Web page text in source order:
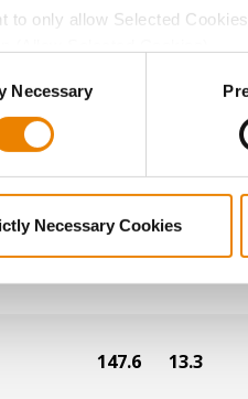
to only allow Selected
Necessary
Necessary Cookies
171.5 12.9
147.6 13.3